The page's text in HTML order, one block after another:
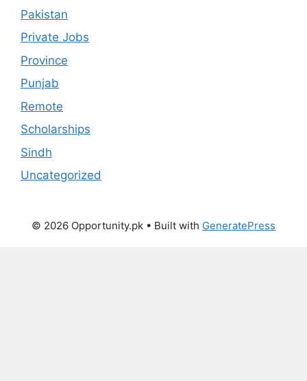
Pakistan
Private Jobs
Province
Punjab
Remote
Scholarships
Sindh
Uncategorized
© 2026 Opportunity.pk • Built with GeneratePress